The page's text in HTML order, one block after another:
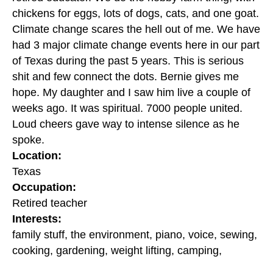
chickens for eggs, lots of dogs, cats, and one goat.
Climate change scares the hell out of me. We have
had 3 major climate change events here in our part
of Texas during the past 5 years. This is serious
shit and few connect the dots. Bernie gives me
hope. My daughter and I saw him live a couple of
weeks ago. It was spiritual. 7000 people united.
Loud cheers gave way to intense silence as he
spoke.
Location:
Texas
Occupation:
Retired teacher
Interests:
family stuff, the environment, piano, voice, sewing,
cooking, gardening, weight lifting, camping,